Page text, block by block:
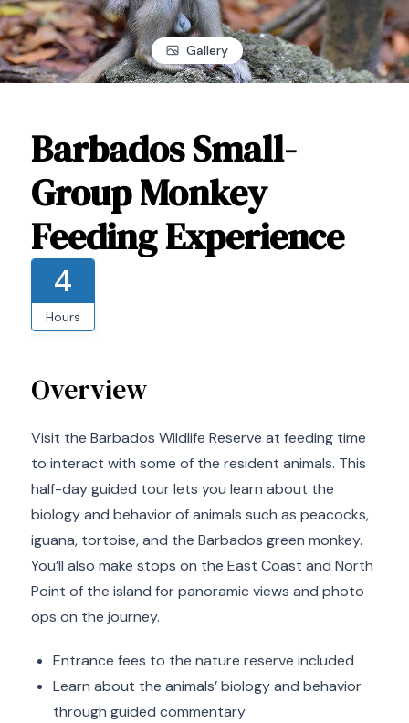
Gallery
Barbados Small-
Group Monkey
Feeding Experience
4
Hours
Overview
Visit the Barbados Wildlife Reserve at feeding time
to interact with some of the resident animals. This
half-day guided tour lets you learn about the
biology and behavior of animals such as peacocks,
iguana, tortoise, and the Barbados green monkey.
You’ll also make stops on the East Coast and North
Point of the island for panoramic views and photo
ops on the journey.
Entrance fees to the nature reserve included
Learn about the animals’ biology and behavior
through guided commentary